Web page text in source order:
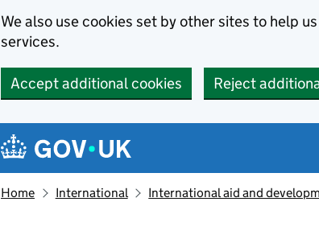
We also use cookies set by other sites to help
services.
Accept additional cookies Reject
Navigation menu
Home International International aid and